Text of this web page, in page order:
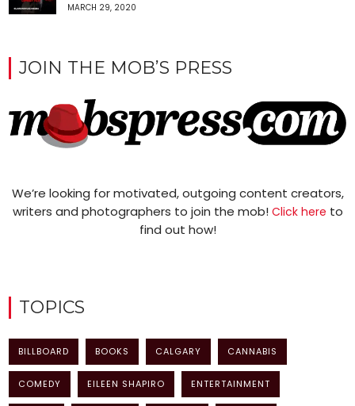
MARCH 29, 2020
JOIN THE MOB’S PRESS
We’re looking for motivated, outgoing content creators,
writers and photographers to join the mob! Click here to
find out how!
TOPICS
BILLBOARD BOOKS CALGARY CANNABIS
COMEDY EILEEN SHAPIRO ENTERTAINMENT